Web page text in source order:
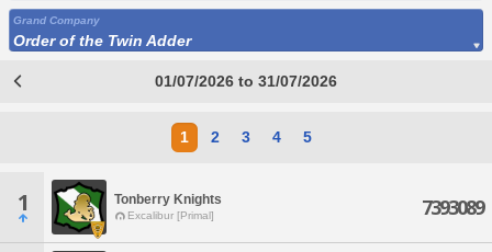
Grand Company
Order of the Twin Adder
01/07/2026 to 31/07/2026
1 2 3 4 5
1 Tonberry Knights
Excalibur [Primal] 7393089